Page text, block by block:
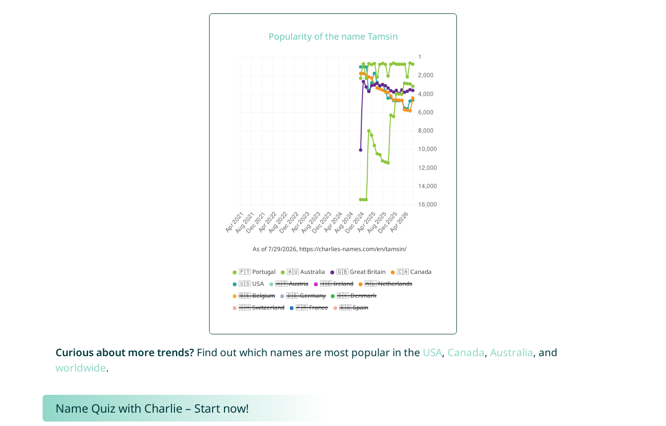
Curious about more trends? Find out which names are most popular in the USA, Canada, Australia, and
worldwide.
Name Quiz with Charlie – Start now!